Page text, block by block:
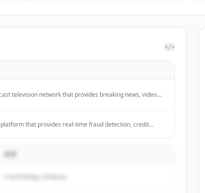
</>
television network that provides breaking news, video
that provides real-time fraud detection, credit
설명
A technology company...